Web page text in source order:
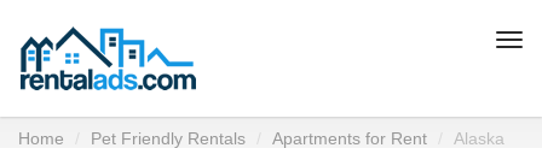
Home Pet Friendly Rentals Apartments for Rent Alaska